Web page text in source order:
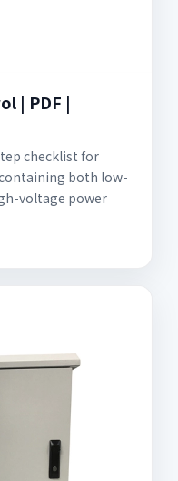
| PDF |
checklist for
both low-
voltage power